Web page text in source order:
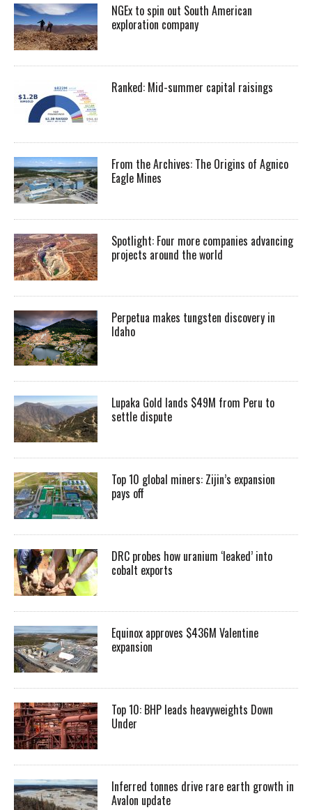
NGEx to spin out South American
exploration company
Ranked: Mid-summer capital raisings
From the Archives: The Origins of Agnico
Eagle Mines
Spotlight: Four more companies advancing
projects around the world
Perpetua makes tungsten discovery in
Idaho
Lupaka Gold lands $49M from Peru to
settle dispute
Top 10 global miners: Zijin’s expansion
pays off
DRC probes how uranium ‘leaked’ into
cobalt exports
Equinox approves $436M Valentine
expansion
Top 10: BHP leads heavyweights Down
Under
Inferred tonnes drive rare earth growth in
Avalon update